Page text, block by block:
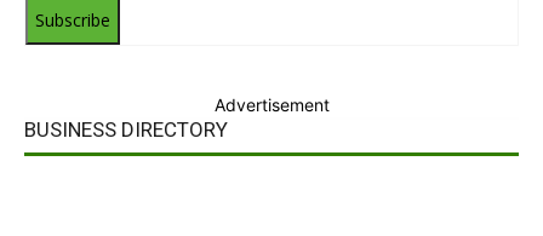
Subscribe
Advertisement
BUSINESS DIRECTORY